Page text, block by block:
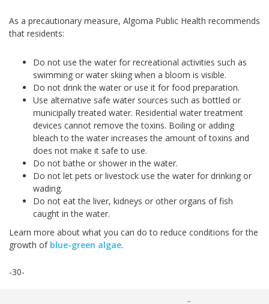
As a precautionary measure, Algoma Public Health recommends
that residents:
Do not use the water for recreational activities such as
swimming or water skiing when a bloom is visible.
Do not drink the water or use it for food preparation.
Use alternative safe water sources such as bottled or
municipally treated water. Residential water treatment
devices cannot remove the toxins. Boiling or adding
bleach to the water increases the amount of toxins and
does not make it safe to use.
Do not bathe or shower in the water.
Do not let pets or livestock use the water for drinking or
wading.
Do not eat the liver, kidneys or other organs of fish
caught in the water.
Learn more about what you can do to reduce conditions for the
growth of blue-green algae.
-30-